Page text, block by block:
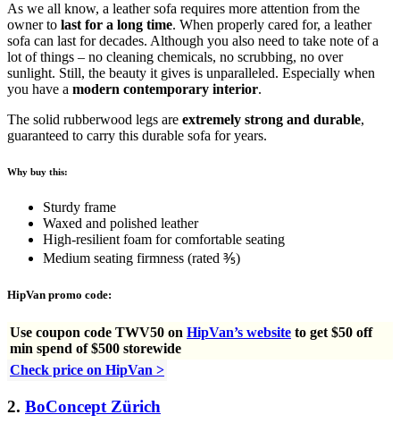
As we all know, a leather sofa requires more attention from the
owner to last for a long time. When properly cared for, a leather
sofa can last for decades. Although you also need to take note of a
lot of things – no cleaning chemicals, no scrubbing, no over
sunlight. Still, the beauty it gives is unparalleled. Especially when
you have a modern contemporary interior.
The solid rubberwood legs are extremely strong and durable,
guaranteed to carry this durable sofa for years.
Why buy this:
Sturdy frame
Waxed and polished leather
High-resilient foam for comfortable seating
Medium seating firmness (rated ⅗)
HipVan promo code:
Use coupon code TWV50 on HipVan’s website to get $50 off
min spend of $500 storewide
Check price on HipVan >
2. BoConcept Zürich